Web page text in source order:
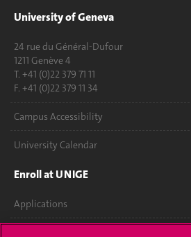
University of Geneva
24 rue du Général-Dufour
1211 Genève 4
T. +41 (0)22 379 71 11
F. +41 (0)22 379 11 34
Campus Accessibility
University Calendar
Enroll at UNIGE
Applications